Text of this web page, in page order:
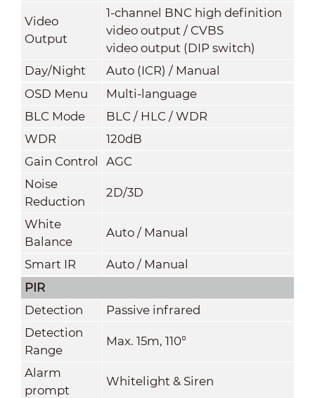
Video
Output
1-channel BNC high definition
video output / CVBS
video output (DIP switch)
Day/Night
Auto (ICR) / Manual
OSD Menu
Multi-language
BLC Mode
BLC / HLC / WDR
WDR
120dB
Gain Control
AGC
Noise
Reduction
2D/3D
White
Balance
Auto / Manual
Smart IR
Auto / Manual
PIR
Detection
Passive infrared
Detection
Range
Max. 15m, 110°
Alarm
prompt
Whitelight & Siren